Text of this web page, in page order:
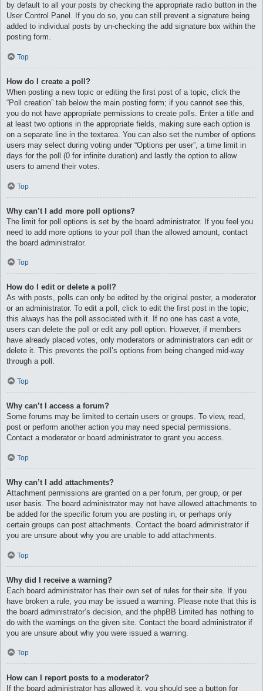
by default to all your posts by checking the appropriate radio button in the
User Control Panel. If you do so, you can still prevent a signature being
added to individual posts by un-checking the add signature box within the
posting form.
Top
How do I create a poll?
When posting a new topic or editing the first post of a topic, click the
“Poll creation” tab below the main posting form; if you cannot see this,
you do not have appropriate permissions to create polls. Enter a title and
at least two options in the appropriate fields, making sure each option is
on a separate line in the textarea. You can also set the number of options
users may select during voting under “Options per user”, a time limit in
days for the poll (0 for infinite duration) and lastly the option to allow
users to amend their votes.
Top
Why can’t I add more poll options?
The limit for poll options is set by the board administrator. If you feel you
need to add more options to your poll than the allowed amount, contact
the board administrator.
Top
How do I edit or delete a poll?
As with posts, polls can only be edited by the original poster, a moderator
or an administrator. To edit a poll, click to edit the first post in the topic;
this always has the poll associated with it. If no one has cast a vote,
users can delete the poll or edit any poll option. However, if members
have already placed votes, only moderators or administrators can edit or
delete it. This prevents the poll’s options from being changed mid-way
through a poll.
Top
Why can’t I access a forum?
Some forums may be limited to certain users or groups. To view, read,
post or perform another action you may need special permissions.
Contact a moderator or board administrator to grant you access.
Top
Why can’t I add attachments?
Attachment permissions are granted on a per forum, per group, or per
user basis. The board administrator may not have allowed attachments to
be added for the specific forum you are posting in, or perhaps only
certain groups can post attachments. Contact the board administrator if
you are unsure about why you are unable to add attachments.
Top
Why did I receive a warning?
Each board administrator has their own set of rules for their site. If you
have broken a rule, you may be issued a warning. Please note that this is
the board administrator’s decision, and the phpBB Limited has nothing to
do with the warnings on the given site. Contact the board administrator if
you are unsure about why you were issued a warning.
Top
How can I report posts to a moderator?
If the board administrator has allowed it, you should see a button for